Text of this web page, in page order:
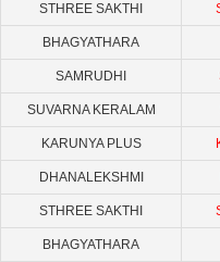
STHREE SAKTHI
BHAGYATHARA
SAMRUDHI
SUVARNA KERALAM
KARUNYA PLUS
DHANALEKSHMI
STHREE SAKTHI
BHAGYATHARA